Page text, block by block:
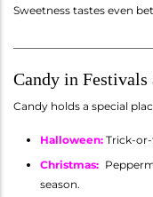
Sweetness tastes even
Candy in Festivals
Candy holds a special
Halloween: Trick-
Christmas:
season.